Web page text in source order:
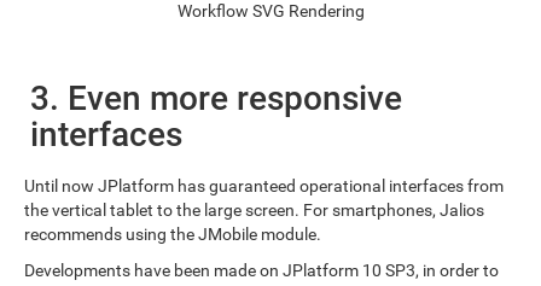
Workflow SVG Rendering
3. Even more responsive
interfaces
Until now JPlatform has guaranteed operational interfaces from
the vertical tablet to the large screen. For smartphones, Jalios
recommends using the JMobile module.
Developments have been made on JPlatform 10 SP3, in order to